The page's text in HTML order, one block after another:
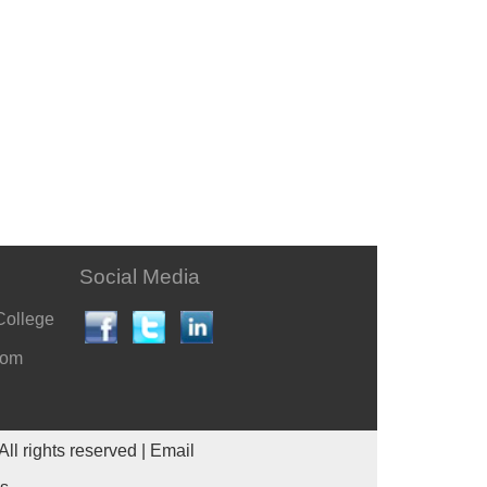
Social Media
rights reserved | Email